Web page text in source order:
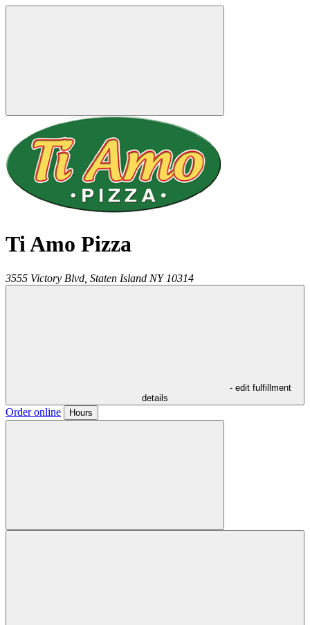
Ti Amo Pizza
3555 Victory Blvd, Staten Island NY 10314
- edit fulfillment
details
Order online Hours